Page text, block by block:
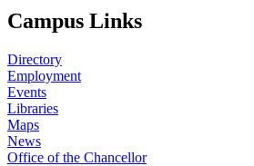
Campus Links
Directory
Employment
Events
Libraries
Maps
News
Office of the Chancellor